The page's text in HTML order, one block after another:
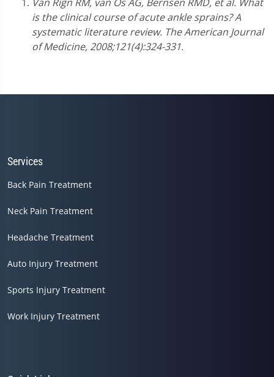
is the clinical course of acute ankle sprains? A
systematic literature review. The American Journal
of Medicine, 2008;121(4):324-331.
Services
Back Pain Treatment
Neck Pain Treatment
Headache Treatment
Auto Injury Treatment
Sports Injury Treatment
Work Injury Treatment